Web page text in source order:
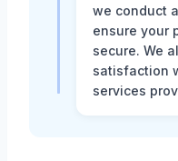
we conduct
ensure your
secure. We
satisfaction
services